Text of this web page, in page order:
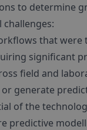
to determine
challenges:
that were
significant
field and
generate
of the
predictive